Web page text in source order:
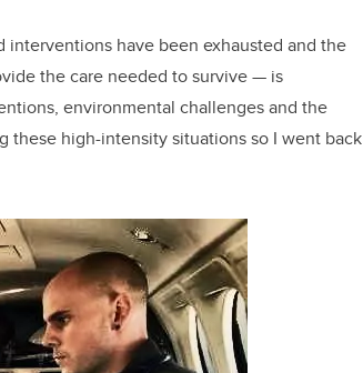
interventions have been exhausted and the
the care needed to survive— is
environmental challenges and the
these high-intensity situations so I went back